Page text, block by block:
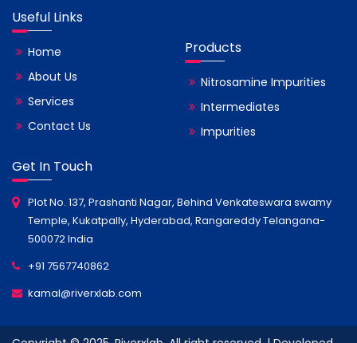
Useful Links
Home
About Us
Services
Contact Us
Products
Nitrosamine Impurities
Intermediates
Impurities
Get In Touch
Plot No. 137, Prashanti Nagar, Behind Venkateswara swamy
Temple, Kukatpally, Hyderabad, Rangareddy Telangana-
500072 India
+91 7567740862
kamal@riverxlab.com